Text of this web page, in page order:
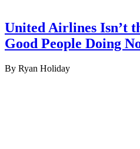
United Airlines Isn’t
Good People Doing
By Ryan Holiday